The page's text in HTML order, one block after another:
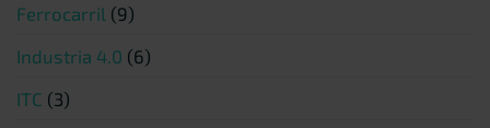
Ferrocarril (9)
Industria 4.0 (6)
ITC (3)